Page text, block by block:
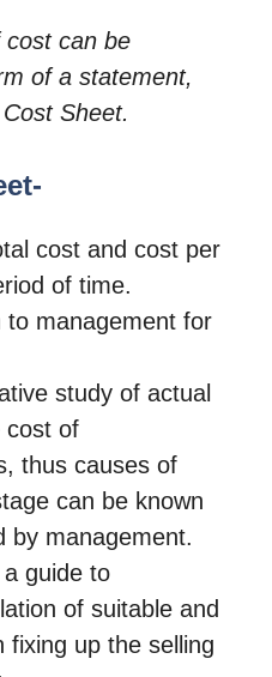
cost can be
of a statement,
Cost Sheet.
cost and cost per
of time.
management for
study of actual
cost of
thus causes of
can be known
by management.
guide to
of suitable and
fixing up the selling